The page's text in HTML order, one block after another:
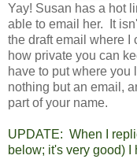
Yay! Susan has a hot
able to email her. It
the draft email where I
how private you can
have to put where you
nothing but an email,
part of your name.
UPDATE: When I
below; it's very good)